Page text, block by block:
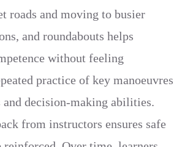
roads and moving to busier
and roundabouts helps
without feeling
practice of key manoeuvres
and decision-making abilities.
from instructors ensures safe